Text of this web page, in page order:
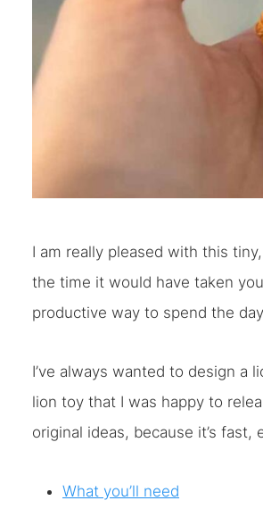
I am really pleased with this
the time it would have taken
productive way to spend the
I’ve always wanted to design a
lion toy that I was happy to
original ideas, because it’s
What you’ll need